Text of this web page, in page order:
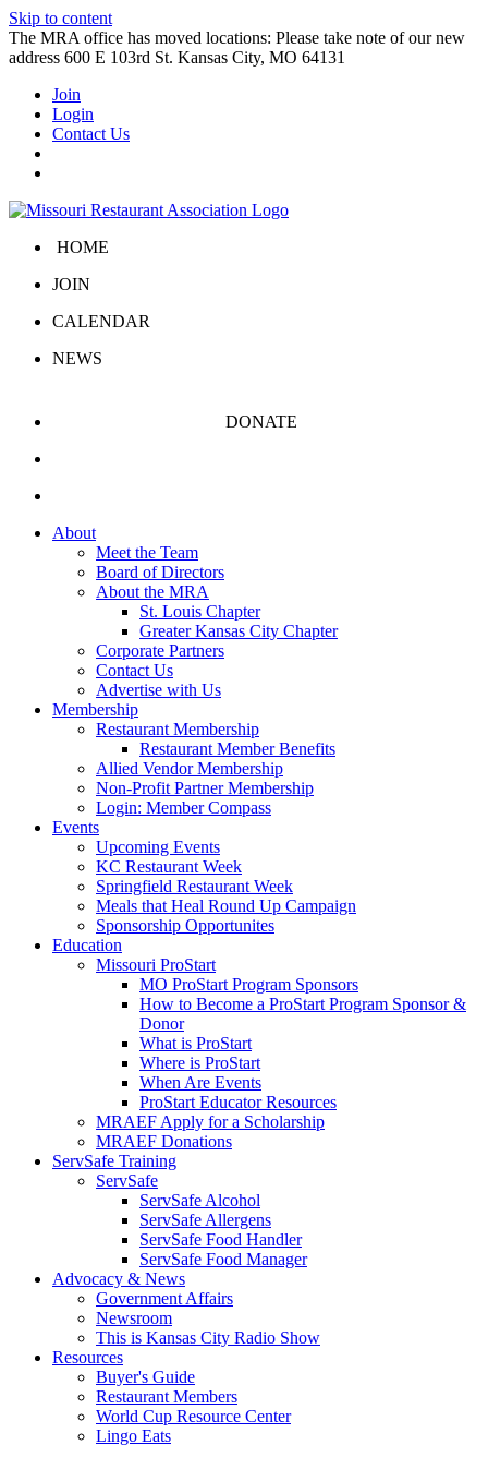
Skip to content
The MRA office has moved locations: Please take note of our new
address 600 E 103rd St. Kansas City, MO 64131
Join
Login
Contact Us
HOME
JOIN
CALENDAR
NEWS
DONATE
About
Meet the Team
Board of Directors
About the MRA
St. Louis Chapter
Greater Kansas City Chapter
Corporate Partners
Contact Us
Advertise with Us
Membership
Restaurant Membership
Restaurant Member Benefits
Allied Vendor Membership
Non-Profit Partner Membership
Login: Member Compass
Events
Upcoming Events
KC Restaurant Week
Springfield Restaurant Week
Meals that Heal Round Up Campaign
Sponsorship Opportunites
Education
Missouri ProStart
MO ProStart Program Sponsors
How to Become a ProStart Program Sponsor &
Donor
What is ProStart
Where is ProStart
When Are Events
ProStart Educator Resources
MRAEF Apply for a Scholarship
MRAEF Donations
ServSafe Training
ServSafe
ServSafe Alcohol
ServSafe Allergens
ServSafe Food Handler
ServSafe Food Manager
Advocacy & News
Government Affairs
Newsroom
This is Kansas City Radio Show
Resources
Buyer's Guide
Restaurant Members
World Cup Resource Center
Lingo Eats